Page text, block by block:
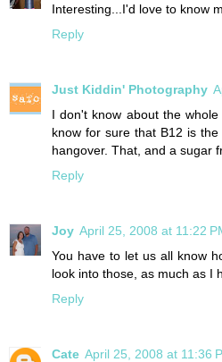
Interesting...I'd love to know
Reply
Just Kiddin' Photography
I don't know about the
know for sure that B12 is
hangover. That, and a sugar
Reply
Joy April 25, 2008 at 11:22
You have to let us all know
look into those, as much as I
Reply
Cate April 25, 2008 at 11:36